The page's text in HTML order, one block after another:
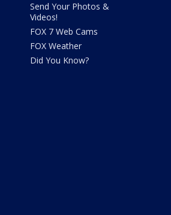
Send Your Photos &
Videos!
FOX 7 Web Cams
FOX Weather
Did You Know?